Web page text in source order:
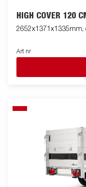
HIGH COVER 120
2652x1371x1335mm,
Art nr